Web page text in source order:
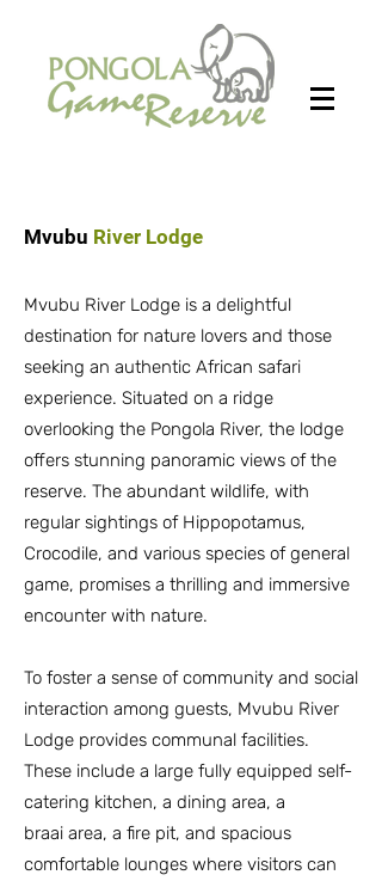
Mvubu River Lodge
Mvubu River Lodge is a delightful
destination for nature lovers and those
seeking an authentic African safari
experience. Situated on a ridge
overlooking the Pongola River, the lodge
offers stunning panoramic views of the
reserve. The abundant wildlife, with
regular sightings of Hippopotamus,
Crocodile, and various species of general
game, promises a thrilling and immersive
encounter with nature.
To foster a sense of community and social
interaction among guests, Mvubu River
Lodge provides communal facilities.
These include a large fully equipped self-
catering kitchen, a dining area, a
braai area, a fire pit, and spacious
comfortable lounges where visitors can